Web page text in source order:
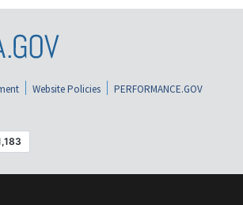
Website Policies
PERFORMANCE.GOV